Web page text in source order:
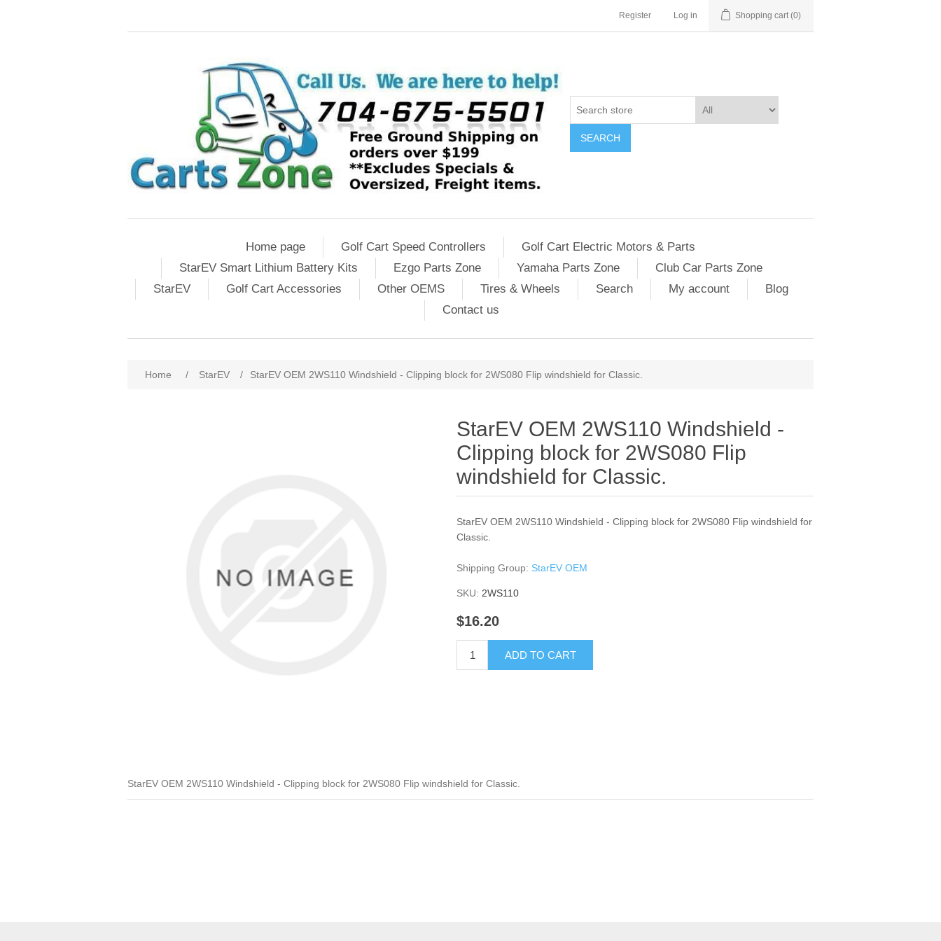
Register Log in Shopping cart (0)
SEARCH
Home page Golf Cart Speed Controllers
Golf Cart Electric Motors & Parts
StarEV Smart Lithium Battery Kits
Ezgo Parts Zone Yamaha Parts Zone
Club Car Parts Zone
StarEV
Golf Cart Accessories Other OEMS Tires & Wheels Search My account
Blog
Contact us
Home / StarEV / StarEV OEM 2WS110 Windshield - Clipping block for 2WS080 Flip windshield for Classic.
StarEV OEM 2WS110 Windshield -
Clipping block for 2WS080 Flip
windshield for Classic.
StarEV OEM 2WS110 Windshield - Clipping block for 2WS080 Flip windshield for
Classic.
Shipping Group: StarEV OEM
SKU: 2WS110
$16.20
ADD TO CART
StarEV OEM 2WS110 Windshield - Clipping block for 2WS080 Flip windshield for Classic.